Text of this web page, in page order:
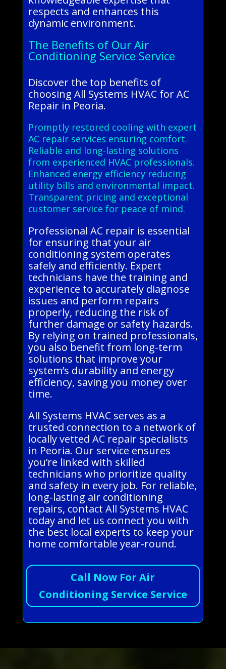
respects and enhances this
dynamic environment.
The Benefits of Our Air
Conditioning Service Service
Discover the top benefits of
choosing All Systems HVAC for AC
Repair in Peoria.
Promptly restored cooling with expert
AC repair services ensuring comfort.
Reliable and long-lasting solutions
from experienced HVAC professionals.
Enhanced energy efficiency reducing
utility bills and environmental impact.
Transparent pricing and exceptional
customer service for peace of mind.
Professional AC repair is essential
for ensuring that your air
conditioning system operates
safely and efficiently. Expert
technicians have the training and
experience to accurately diagnose
issues and perform repairs
properly, reducing the risk of
further damage or safety hazards.
By relying on trained professionals,
you also benefit from long-term
solutions that improve your
system’s durability and energy
efficiency, saving you money over
time.
All Systems HVAC serves as a
trusted connection to a network of
locally vetted AC repair specialists
in Peoria. Our service ensures
you’re linked with skilled
technicians who prioritize quality
and safety in every job. For reliable,
long-lasting air conditioning
repairs, contact All Systems HVAC
today and let us connect you with
the best local experts to keep your
home comfortable year-round.
Call Now For Air
Conditioning Service Service